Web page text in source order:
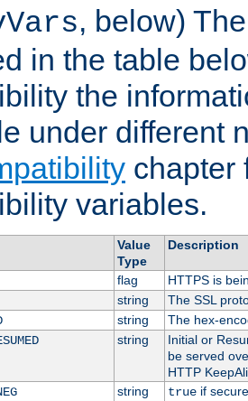
, below)
in the table
the
under different
chapter
variables.
Value
Type
Description
flag
HTTPS is
string
The SSL
string
The hex-
string
Initial or
be served
HTTP
string trueif